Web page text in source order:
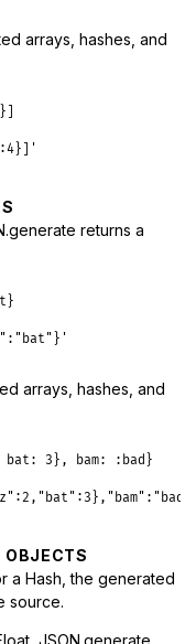
arrays, hashes, and
returns a
arrays, hashes, and
bat: 3 }, bam: :bad
OBJECTS
a Hash, the generated
source.
JSON.generate